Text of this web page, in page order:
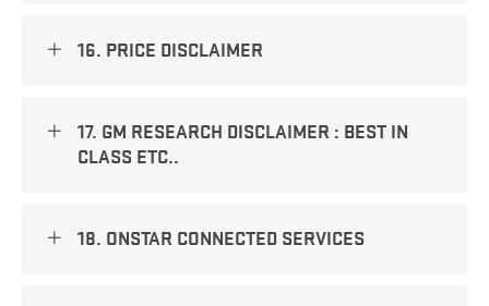
16. PRICE DISCLAIMER
17. GM RESEARCH DISCLAIMER : BEST IN
CLASS ETC..
18. ONSTAR CONNECTED SERVICES